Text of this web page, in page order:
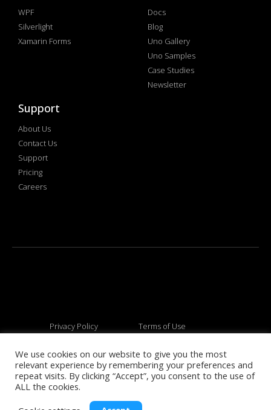
WPF
Silverlight
Xamarin Forms
Docs
Blog
Uno Gallery
Uno Samples
Case Studies
Newsletter
Support
About Us
Contact Us
Support
Pricing
Careers
Privacy Policy Terms of Use
© 2026 All rights reserved
We use cookies on our website to give you the most
relevant experience by remembering your preferences and
repeat visits. By clicking “Accept”, you consent to the use of
ALL the cookies.